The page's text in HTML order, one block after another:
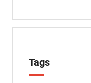
Tags